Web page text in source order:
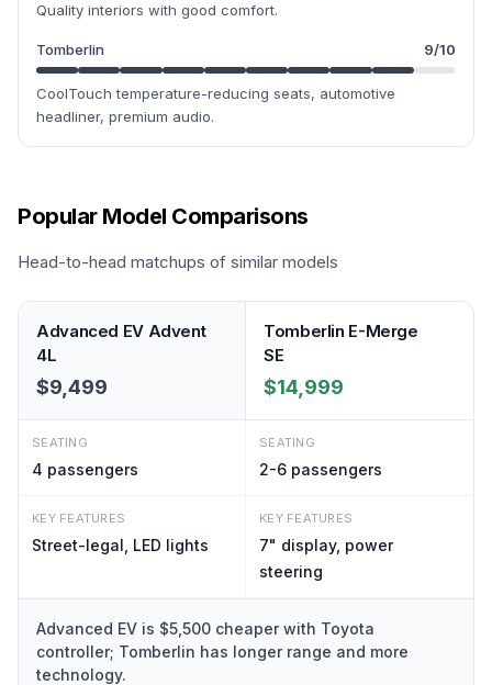
Quality interiors with good comfort.
Tomberlin 9/10
CoolTouch temperature-reducing seats, automotive
headliner, premium audio.
Popular Model Comparisons
Head-to-head matchups of similar models
Advanced EV Advent
4L
$9,499
Tomberlin E-Merge
SE
$14,999
SEATING
4 passengers
SEATING
2-6 passengers
KEY FEATURES
Street-legal, LED lights
KEY FEATURES
7" display, power
steering
Advanced EV is $5,500 cheaper with Toyota
controller; Tomberlin has longer range and more
technology.